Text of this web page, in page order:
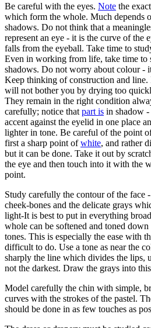
Be careful with the eyes. Note the
which form the whole. Much depends
shadows. Do not think that a
represent an eye - it is the curve of the
falls from the eyeball. Take time to
Even in working from life, take time to
shadows. Do not worry about colour -
Keep thinking of construction and line.
will not bother you by drying too
They remain in the right condition
carefully; notice that part is in shadow
accent against the eyelid in one place
lighter in tone. Be careful of the point
first a sharp point ofwhite, and rather
but it can be done. Take it out by
the eye and then touch into it with the
point.
Study carefully the contour of the face
cheek-bones and the delicate grays
light-It is best to put in everything
whole can be softened and toned
tones. This is especially the ease with
difficult to do. Use a tone as near the
sharply the line which divides the lips,
not the darkest. Draw the grays into
Model carefully the chin with simple,
curves with the strokes of the pastel.
should be done in as few touches as